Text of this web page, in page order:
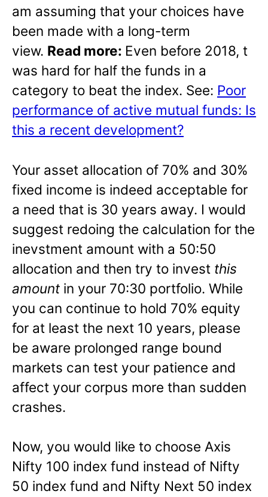
am assuming that your choices have
been made with a long-term
view. Read more: Even before 2018, t
was hard for half the funds in a
category to beat the index. See: Poor
performance of active mutual funds: Is
this a recent development?
Your asset allocation of 70% and 30%
fixed income is indeed acceptable for
a need that is 30 years away. I would
suggest redoing the calculation for the
inevstment amount with a 50:50
allocation and then try to invest this
amount in your 70:30 portfolio. While
you can continue to hold 70% equity
for at least the next 10 years, please
be aware prolonged range bound
markets can test your patience and
affect your corpus more than sudden
crashes.
Now, you would like to choose Axis
Nifty 100 index fund instead of Nifty
50 index fund and Nifty Next 50 index